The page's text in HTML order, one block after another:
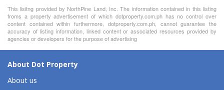
This lisitng provided by NorthPine Land, Inc. The information contained in this listing
froms a property advertisement of which dotproperty.com.ph has no control over
content contained within furthermore, dotproperty.com.ph, cannot guarantee the
accuracy of listing information, linked content or associated resources provided by
agencies or developers for the purpose of advertising
About Dot Property
About us